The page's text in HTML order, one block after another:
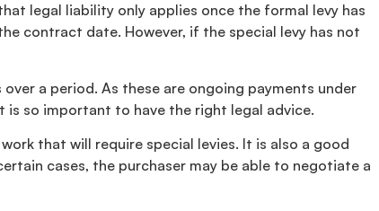
legal liability only applies once the formal levy has
contract date. However, if the special levy has not
a period. As these are ongoing payments under
is so important to have the right legal advice.
that will require special levies. It is also a good
cases, the purchaser may be able to negotiate a